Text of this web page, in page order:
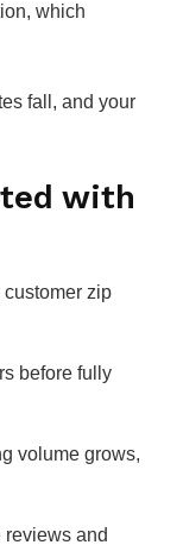
which
fall, and your
with
zip
before fully
volume grows,
reviews and